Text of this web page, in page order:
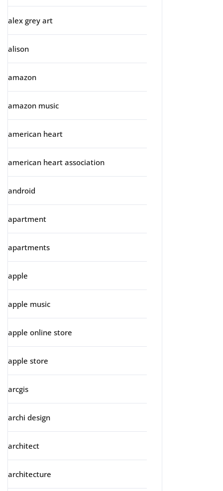
alex grey art
alison
amazon
amazon music
american heart
american heart association
android
apartment
apartments
apple
apple music
apple online store
apple store
arcgis
archi design
architect
architecture